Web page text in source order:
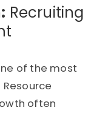
Recruiting
of the most
often